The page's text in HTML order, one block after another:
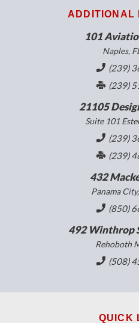
ADDITIONAL
101
Naples,
(239)
(239)
21105
Suite 101
(239)
(239)
432
Panama
(850)
492 Winthrop
Rehoboth
(508)
QUICK